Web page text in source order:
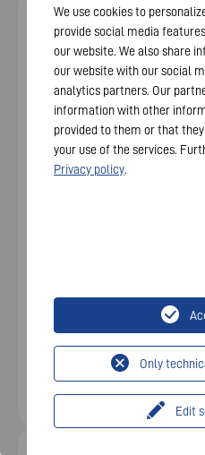
Flexible DC high‑voltage
VARTA.wall
We use cookies to
provide social media
our website. We also share
our website with our social
analytics partners. Our
information with other
provided to them or that
your use of the services.
Privacy policy.
Edit
Only